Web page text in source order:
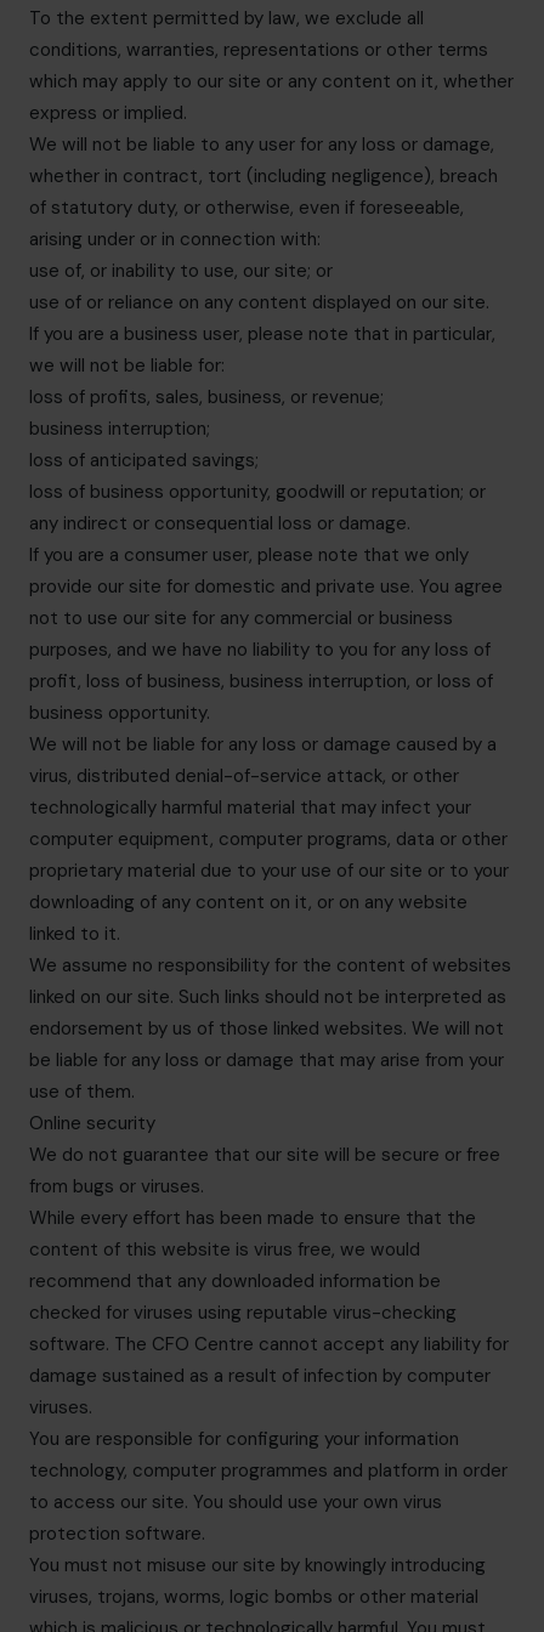
To the extent permitted by law, we exclude all
conditions, warranties, representations or other terms
which may apply to our site or any content on it, whether
express or implied.
We will not be liable to any user for any loss or damage,
whether in contract, tort (including negligence), breach
of statutory duty, or otherwise, even if foreseeable,
arising under or in connection with:
use of, or inability to use, our site; or
use of or reliance on any content displayed on our site.
If you are a business user, please note that in particular,
we will not be liable for:
loss of profits, sales, business, or revenue;
business interruption;
loss of anticipated savings;
loss of business opportunity, goodwill or reputation; or
any indirect or consequential loss or damage.
If you are a consumer user, please note that we only
provide our site for domestic and private use. You agree
not to use our site for any commercial or business
purposes, and we have no liability to you for any loss of
profit, loss of business, business interruption, or loss of
business opportunity.
We will not be liable for any loss or damage caused by a
virus, distributed denial-of-service attack, or other
technologically harmful material that may infect your
computer equipment, computer programs, data or other
proprietary material due to your use of our site or to your
downloading of any content on it, or on any website
linked to it.
We assume no responsibility for the content of websites
linked on our site. Such links should not be interpreted as
endorsement by us of those linked websites. We will not
be liable for any loss or damage that may arise from your
use of them.
Online security
We do not guarantee that our site will be secure or free
from bugs or viruses.
While every effort has been made to ensure that the
content of this website is virus free, we would
recommend that any downloaded information be
checked for viruses using reputable virus-checking
software. The CFO Centre cannot accept any liability for
damage sustained as a result of infection by computer
viruses.
You are responsible for configuring your information
technology, computer programmes and platform in order
to access our site. You should use your own virus
protection software.
You must not misuse our site by knowingly introducing
viruses, trojans, worms, logic bombs or other material